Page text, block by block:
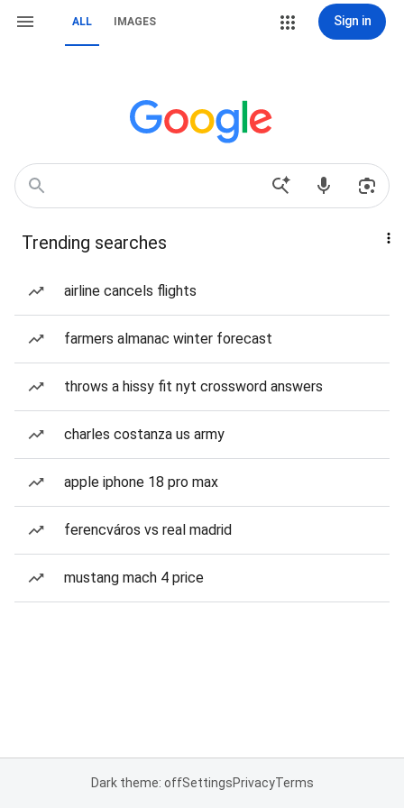
ALL IMAGES Sign in
Trending searches
airline cancels flights
farmers almanac winter forecast
throws a hissy fit nyt crossword answers
charles costanza us army
apple iphone 18 pro max
ferencváros vs real madrid
mustang mach 4 price
Dark theme: offSettingsPrivacyTerms